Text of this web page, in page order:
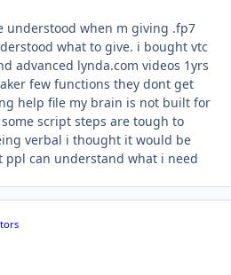
understood when m giving .fp7
what to give. i bought vtc
advanced lynda.com videos 1yrs
few functions they dont get
help file my brain is not built for
script steps are tough to
verbal i thought it would be
can understand what i need